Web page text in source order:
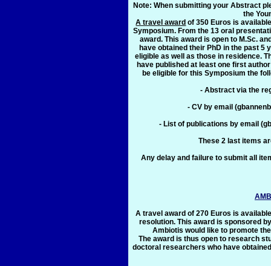
Note: When submitting your Abstract
the
A travel award of 350 Euros is
Symposium. From the 13 oral
award. This award is open to M.Sc.
have obtained their PhD in the past
eligible as well as those in residence.
have published at least one first
be eligible for this Symposium the
- Abstract via the
- CV by email
- List of publications by email
These 2 last items
Any delay and failure to submit all
A travel award of 270 Euros is
resolution. This award is sponsored
Ambiotis would like to promote
The award is thus open to research
doctoral researchers who have